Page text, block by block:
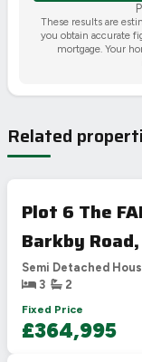
These results are
you obtain accurate
mortgage. Your
Related
Plot 6 The
Barkby
Semi Detached
3
2
Fixed Price
£364,995